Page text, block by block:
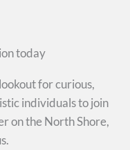
today
for curious,
individuals to join
on the North Shore,